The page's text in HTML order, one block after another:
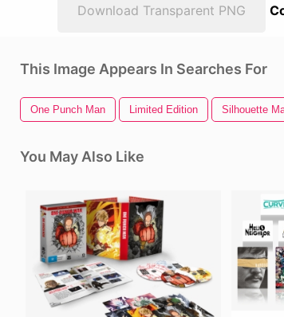
Download Transparent PNG
This Image Appears In Searches For
One Punch Man Limited Edition Silhouette
You May Also Like